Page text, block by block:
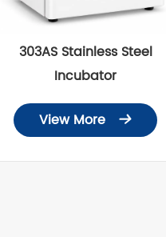
303AS Stainless Steel
Incubator
View More 